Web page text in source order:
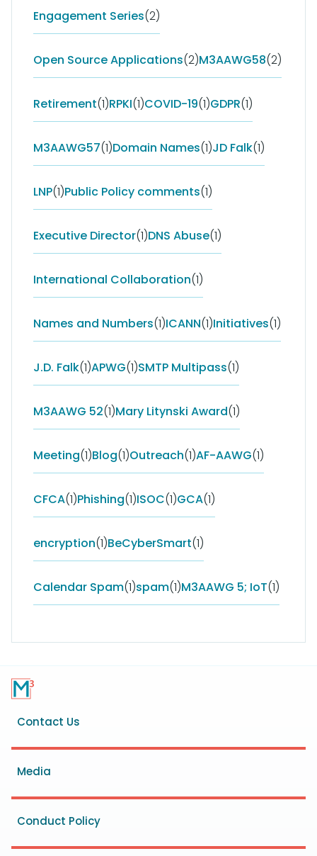
Engagement Series(2)
Open Source Applications(2)M3AAWG58(2)
Retirement(1)RPKI(1)COVID-19(1)GDPR(1)
M3AAWG57(1)Domain Names(1)JD Falk(1)
LNP(1)Public Policy comments(1)
Executive Director(1)DNS Abuse(1)
International Collaboration(1)
Names and Numbers(1)ICANN(1)Initiatives(1)
J.D. Falk(1)APWG(1)SMTP Multipass(1)
M3AAWG 52(1)Mary Litynski Award(1)
Meeting(1)Blog(1)Outreach(1)AF-AAWG(1)
CFCA(1)Phishing(1)ISOC(1)GCA(1)
encryption(1)BeCyberSmart(1)
Calendar Spam(1)spam(1)M3AAWG 5; IoT(1)
Footer
menu
Contact Us
Media
Conduct Policy